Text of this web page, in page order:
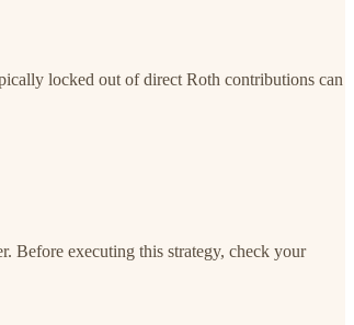
locked out of direct Roth contributions can
Before executing this strategy, check your